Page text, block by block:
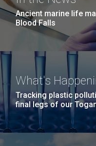
Ancient marine life
Blood Falls
What's
Tracking plastic
final legs of our